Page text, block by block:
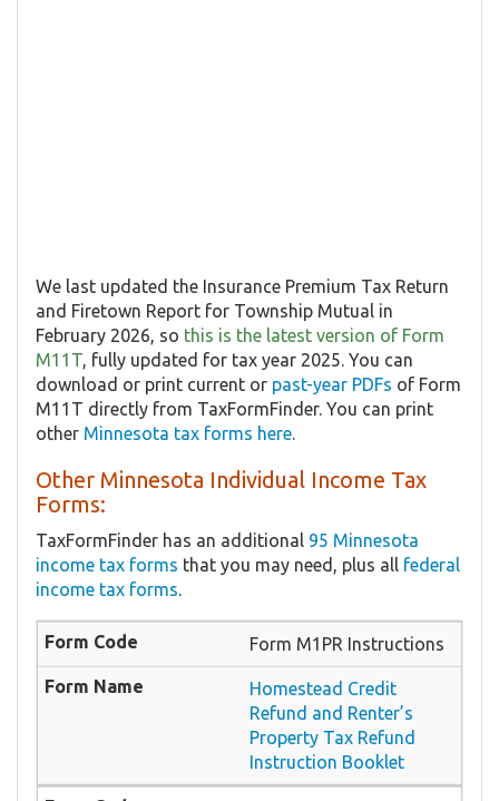
We last updated the Insurance Premium Tax Return
and Firetown Report for Township Mutual in
February 2026, so this is the latest version of Form
M11T, fully updated for tax year 2025. You can
download or print current or past-year PDFs of Form
M11T directly from TaxFormFinder. You can print
other Minnesota tax forms here.
Other Minnesota Individual Income Tax
Forms:
TaxFormFinder has an additional 95 Minnesota
income tax forms that you may need, plus all federal
income tax forms.
Form M1PR Instructions
Homestead Credit
Refund and Renter’s
Property Tax Refund
Instruction Booklet